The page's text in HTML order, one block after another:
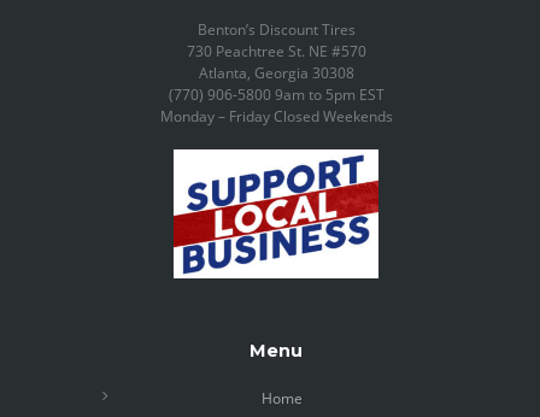
Benton’s Discount Tires
730 Peachtree St. NE #570
Atlanta, Georgia 30308
(770) 906-5800 9am to 5pm EST
Monday – Friday Closed Weekends
Menu
Home